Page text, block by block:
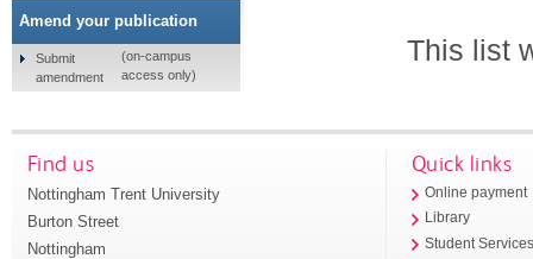
This list
Amend your publication
Submit
amendment
(on-campus
access only)
Find us
Nottingham Trent University
Burton Street
Nottingham
Quick links
Online payment
Library
Student